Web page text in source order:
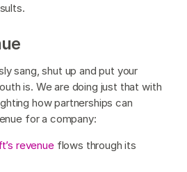
sang, shut up and put your
is. We are doing just that with
how partnerships can
for a company:
revenueflows through its